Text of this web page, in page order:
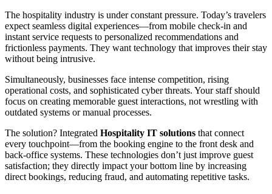
The hospitality industry is under constant pressure. Today’s travelers
expect seamless digital experiences—from mobile check-in and
instant service requests to personalized recommendations and
frictionless payments. They want technology that improves their stay
without being intrusive.
Simultaneously, businesses face intense competition, rising
operational costs, and sophisticated cyber threats. Your staff should
focus on creating memorable guest interactions, not wrestling with
outdated systems or manual processes.
The solution? Integrated Hospitality IT solutions that connect
every touchpoint—from the booking engine to the front desk and
back-office systems. These technologies don’t just improve guest
satisfaction; they directly impact your bottom line by increasing
direct bookings, reducing fraud, and automating repetitive tasks.